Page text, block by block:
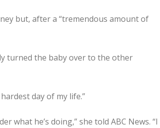
but, after a “tremendous amount of
turned the baby over to the other
day of my life.”
what he’s doing,” she told ABC News. “I